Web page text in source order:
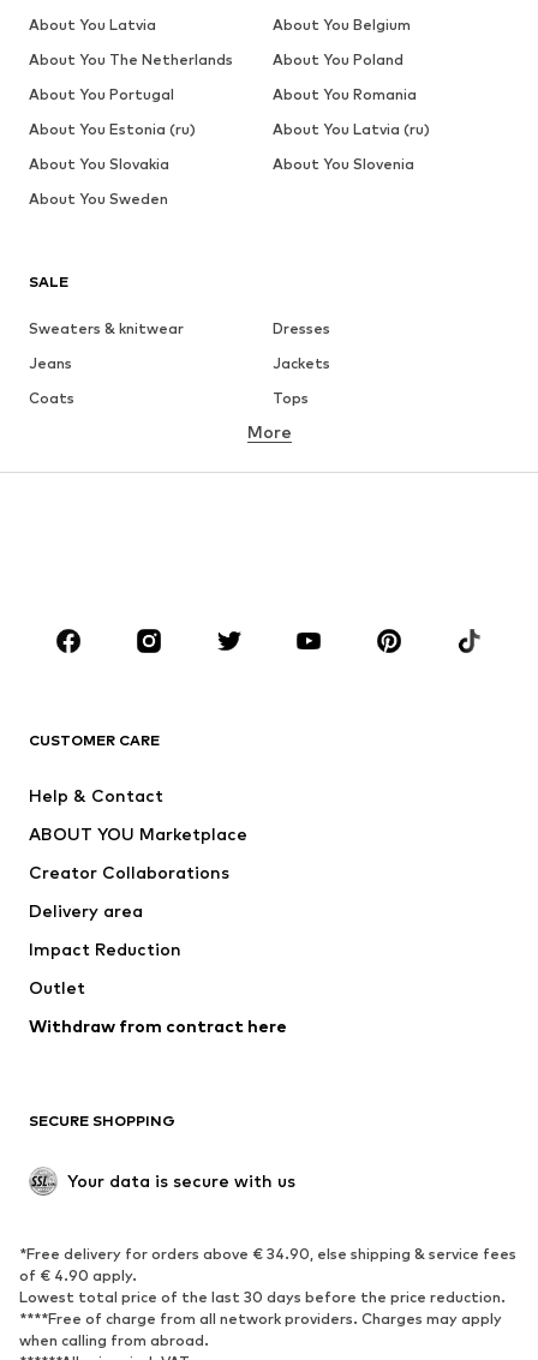
SALE
Sweaters & knitwear
Dresses
Jeans
Jackets
Coats
Tops
Underwear
Sportswear
Accessories
Dresses
Tops
Jackets
Underwear
Coats
Swimwear
Blazers
Jumpsuits & playsuits
Upcycling
SHOES
Sneakers
Ankle boots
High heels
Boots
Sandals
Low shoes
More
CUSTOMER CARE
Help & Contact
ABOUT YOU Marketplace
Creator Collaborations
Delivery area
Impact Reduction
Outlet
Withdraw from contract here
SECURE SHOPPING
Your data is secure with us
*Free delivery for orders above € 34.90, else shipping & service fees
of € 4.90 apply.
Lowest total price of the last 30 days before the price reduction.
****Free of charge from all network providers. Charges may apply
when calling from abroad.
About You Latvia
About You Belgium
About You The Netherlands
About You Poland
About You Portugal
About You Romania
About You Estonia (ru)
About You Latvia (ru)
About You Slovakia
About You Slovenia
About You Sweden